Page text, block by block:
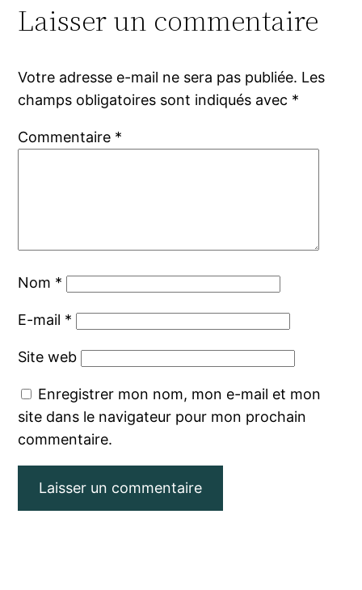
Laisser un commentaire
Votre adresse e-mail ne sera pas publiée. Les
champs obligatoires sont indiqués avec *
Commentaire *
Nom *
E-mail *
Site web
Enregistrer mon nom, mon e-mail et mon
site dans le navigateur pour mon prochain
commentaire.